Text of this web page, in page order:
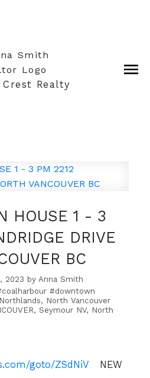
Crest Realty
HOUSE 1 - 3
DRIVE
BC
2023 by Anna Smith
#downtown
Northlands, North Vancouver
, Seymour NV, North
goto/ZSdNiV NEW